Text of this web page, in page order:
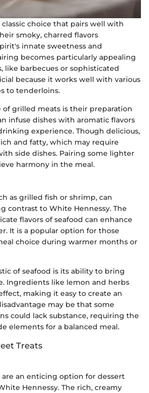
classic choice that pairs well with
smoky, charred flavors
innate sweetness and
becomes particularly appealing
like barbecues or sophisticated
because it works well with various
to tenderloins.
of grilled meats is their preparation
infuse dishes with aromatic flavors
experience. Though delicious,
and fatty, which may require
side dishes. Pairing some lighter
harmony in the meal.
as grilled fish or shrimp, can
contrast to White Hennessy. The
flavors of seafood can enhance
It is a popular option for those
choice during warmer months or
of seafood is its ability to bring
Ingredients like lemon and herbs
making it easy to create an
may be that some
could lack substance, requiring the
elements for a balanced meal.
Treats
an enticing option for dessert
Hennessy. The rich, creamy